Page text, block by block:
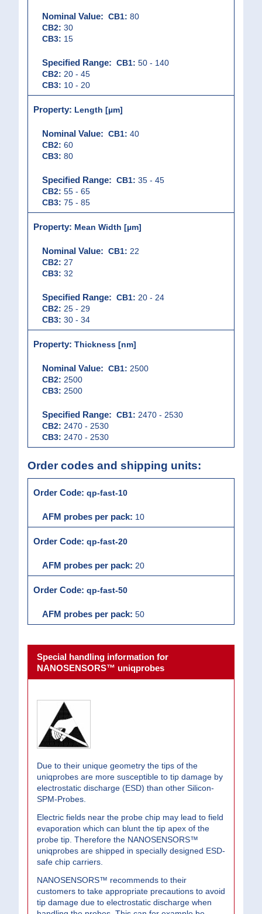
CB1: 80
CB2: 30
CB3: 15
CB1: 50 - 140
CB2: 20 - 45
CB3: 10 - 20
Length [µm]
CB1: 40
CB2: 60
CB3: 80
CB1: 35 - 45
CB2: 55 - 65
CB3: 75 - 85
Mean Width [µm]
CB1: 22
CB2: 27
CB3: 32
CB1: 20 - 24
CB2: 25 - 29
CB3: 30 - 34
Thickness [nm]
CB1: 2500
CB2: 2500
CB3: 2500
CB1: 2470 - 2530
CB2: 2470 - 2530
CB3: 2470 - 2530
Order codes and shipping units:
qp-fast-10
10
qp-fast-20
20
qp-fast-50
50
Special handling information for
NANOSENSORS™ uniqprobes
Due to their unique geometry the tips of the
uniqprobes are more susceptible to tip damage by
electrostatic discharge (ESD) than other Silicon-
SPM-Probes.
Electric fields near the probe chip may lead to field
evaporation which can blunt the tip apex of the
probe tip. Therefore the NANOSENSORS™
uniqprobes are shipped in specially designed ESD-
safe chip carriers.
NANOSENSORS™ recommends to their
customers to take appropriate precautions to avoid
tip damage due to electrostatic discharge when